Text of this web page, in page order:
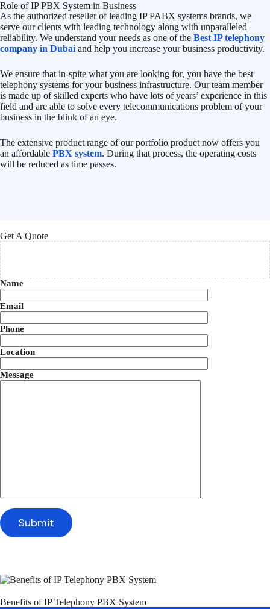
Role of IP PBX System in Business
As the authorized reseller of leading IP PABX systems brands, we
serve our clients with leading technology along with unparalleled
reliability. We understand your needs as one of the Best IP telephony
company in Dubaiand help you increase your business productivity.
We ensure that in-spite what you are looking for, you have the best
telephony systems for your business infrastructure. Our team member
is made up of skilled experts who have lots of years’ experience in this
field and are able to solve every telecommunications problem of your
business in the blink of an eye.
The extensive product range of our portfolio product now offers you
an affordable PBX system. During that process, the operating costs
will be reduced as time passes.
Get A Quote
Name
Email
Phone
Location
Message
Benefits of IP Telephony PBX System